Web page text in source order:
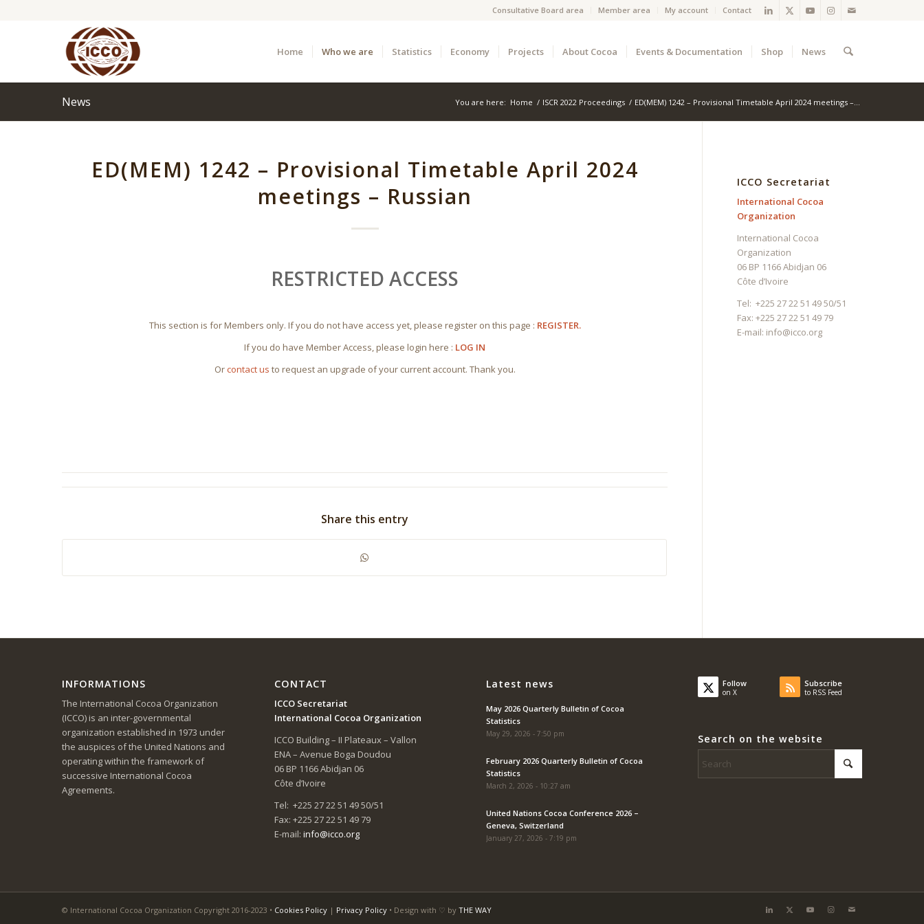
Consultative Board area Member area My account Contact
Home Who we are Statistics Economy Projects About Cocoa Events & Documentation Shop News
News You are here: Home / ISCR 2022 Proceedings / ED(MEM) 1242 – Provisional Timetable April 2024 meetings –...
ED(MEM) 1242 – Provisional Timetable April 2024
meetings – Russian
RESTRICTED ACCESS
This section is for Members only. If you do not have access yet, please register on this page : REGISTER.
If you do have Member Access, please login here : LOG IN
Orcontact us to request an upgrade of your current account. Thank you.
Share this entry
ICCO Secretariat
International Cocoa
Organization
International Cocoa
Organization
06 BP 1166 Abidjan 06
Côte d’Ivoire
Tel: +225 27 22 51 49 50/51
Fax: +225 27 22 51 49 79
E-mail: info@icco.org
INFORMATIONS
The International Cocoa Organization
(ICCO) is an inter-governmental
organization established in 1973 under
the auspices of the United Nations and
operating within the framework of
successive International Cocoa
Agreements.
CONTACT
ICCO Secretariat
International Cocoa Organization
ICCO Building – II Plateaux – Vallon
ENA – Avenue Boga Doudou
06 BP 1166 Abidjan 06
Côte d’Ivoire
Tel: +225 27 22 51 49 50/51
Fax: +225 27 22 51 49 79
E-mail: info@icco.org
Latest news
May 2026 Quarterly Bulletin of Cocoa
Statistics
May 29, 2026 - 7:50 pm
February 2026 Quarterly Bulletin of Cocoa
Statistics
March 2, 2026 - 10:27 am
United Nations Cocoa Conference 2026 –
Geneva, Switzerland
January 27, 2026 - 7:19 pm
Follow
on X
Subscribe
to RSS Feed
Search on the website
© International Cocoa Organization Copyright 2016-2023 • Cookies Policy | Privacy Policy • Design with ♡ byTHE WAY